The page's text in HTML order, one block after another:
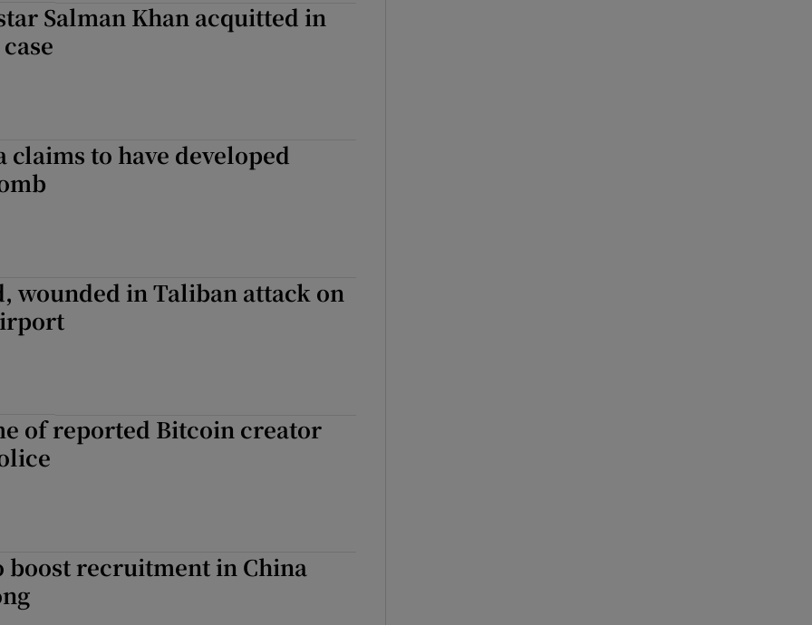
Salman Khan acquitted in
claims to have developed
wounded in Taliban attack on
of reported Bitcoin creator
boost recruitment in China